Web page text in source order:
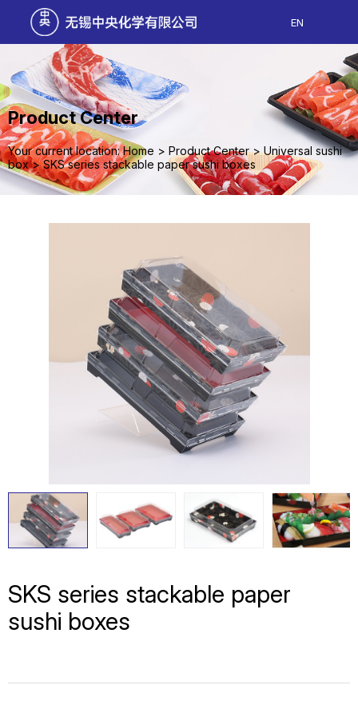
EN
Product Center
Your current location: Home > Product Center >Universal sushi
box >SKS series stackable paper sushi boxes
SKS series stackable paper
sushi boxes